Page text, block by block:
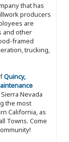
that has
producers
are
and other
framed
trucking,
Quincy,
Nevada
the most
California, as
Towns. Come